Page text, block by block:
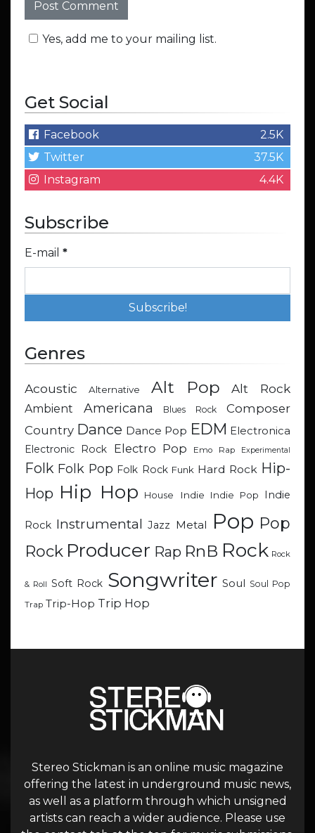
Yes, add me to your mailing list.
Get Social
Facebook
2.5K
Twitter
37.5K
Instagram
4.4K
Subscribe
E-mail *
Genres
Acoustic Alternative Alt Pop Alt Rock
Ambient Americana Blues Rock
Composer
Country Dance Dance Pop EDM Electronica
Electronic Rock
Electro Pop Emo Rap Experimental
Folk Folk Pop Folk Rock Funk Hard Rock Hip-
Hop Hip Hop House Indie Indie Pop Indie
Rock Instrumental Jazz Metal Pop Pop
Rock Producer Rap RnB Rock Rock
& Roll Soft Rock Songwriter Soul Soul Pop
Trap Trip-Hop Trip Hop
Stereo Stickman is an online music magazine
offering the latest in underground music news,
as well as a platform through which unsigned
artists can reach a wider audience. Please use